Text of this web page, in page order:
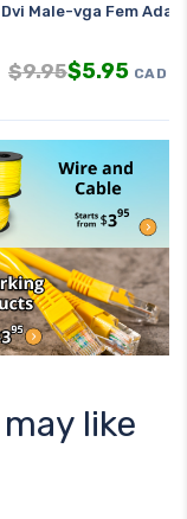
Dvi Male-vga Fem
$9.95$5.95 CAD
like